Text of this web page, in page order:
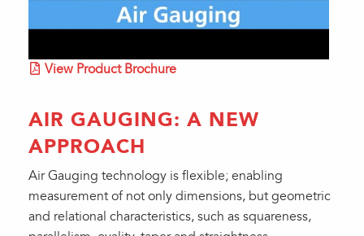
View Product Brochure
AIR GAUGING: A NEW
APPROACH
Air Gauging technology is flexible; enabling
measurement of not only dimensions, but geometric
and relational characteristics, such as squareness,